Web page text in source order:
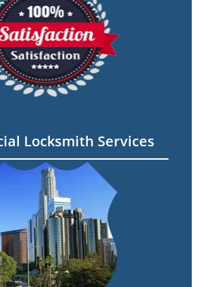
Locksmith Services